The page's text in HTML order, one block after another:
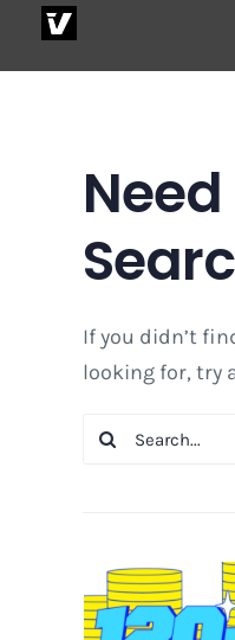
If you didn’t
looking for, try
Search